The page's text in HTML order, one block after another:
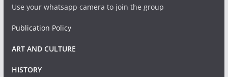
Use your whatsapp camera to join the group
Publication Policy
ART AND CULTURE
HISTORY